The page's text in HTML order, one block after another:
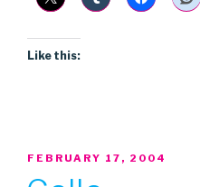
Like this:
POSTED
FEBRUARY 17, 2004